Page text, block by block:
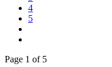
4
5
Page 1 of 5